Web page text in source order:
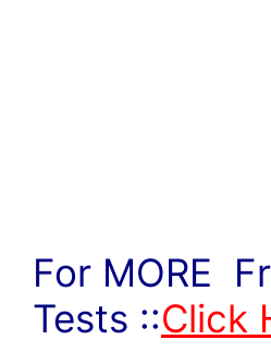
For MORE
Tests ::Click